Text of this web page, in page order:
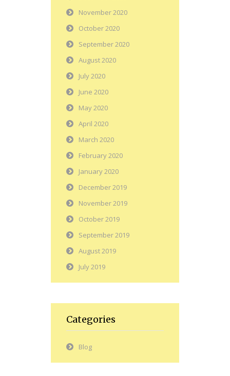
November 2020
October 2020
September 2020
August 2020
July 2020
June 2020
May 2020
April 2020
March 2020
February 2020
January 2020
December 2019
November 2019
October 2019
September 2019
August 2019
July 2019
Categories
Blog